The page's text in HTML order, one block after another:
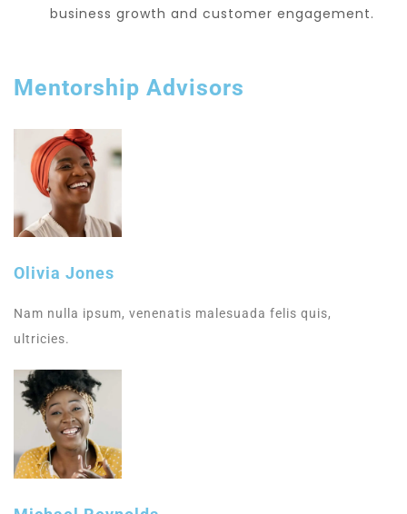
business growth and customer engagement.
Mentorship Advisors
Olivia Jones
Nam nulla ipsum, venenatis malesuada felis quis,
ultricies.